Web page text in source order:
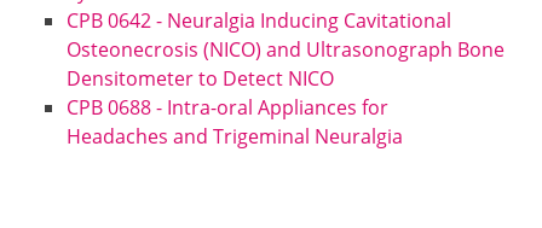
CPB 0642 - Neuralgia Inducing Cavitational
Osteonecrosis (NICO) and Ultrasonograph Bone
Densitometer to Detect NICO
CPB 0688 - Intra-oral Appliances for
Headaches and Trigeminal Neuralgia